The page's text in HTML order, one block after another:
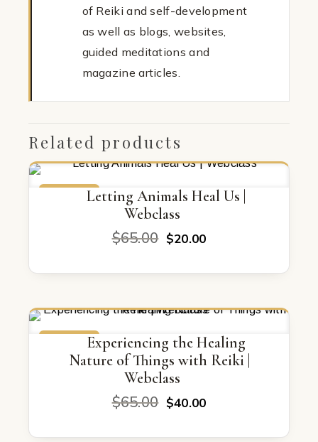
of Reiki and self-development
as well as blogs, websites,
guided meditations and
magazine articles.
Related products
ON SALELetting Animals Heal Us |
Webclass
$65.00 Original
price
$65.00.
$20.00Current
price
$20.00.
ON SALEExperiencing the Healing
Nature of Things with Reiki |
Webclass
$65.00 Original
price
$65.00.
$40.00Current
price
$40.00.